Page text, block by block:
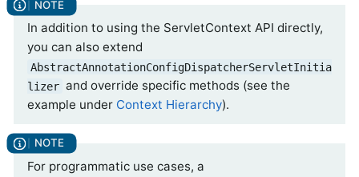
In addition to using the ServletContext API directly,
you can also extend
AbstractAnnotationConfigDispatcherServletInitia
lizer and override specific methods (see the
example under Context Hierarchy).
For programmatic use cases, a